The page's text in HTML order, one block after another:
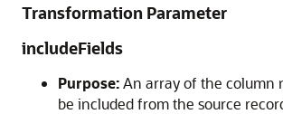
Transformation Parameter
includeFields
Purpose:An array of the column
be included from the source